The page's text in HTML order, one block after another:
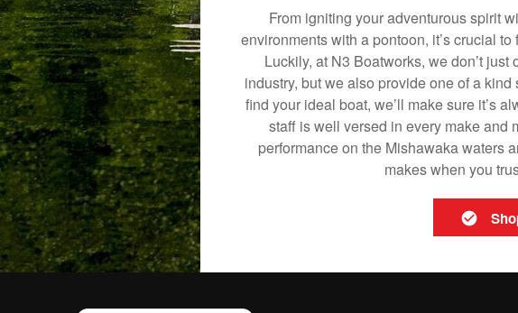
From igniting your adventurous spirit
environments with a pontoon, it’s crucial
Luckily, at N3 Boatworks, we don’t
industry, but we also provide one of a
find your ideal boat, we’ll make sure it’s
staff is well versed in every make and
performance on the Mishawaka waters
makes when you